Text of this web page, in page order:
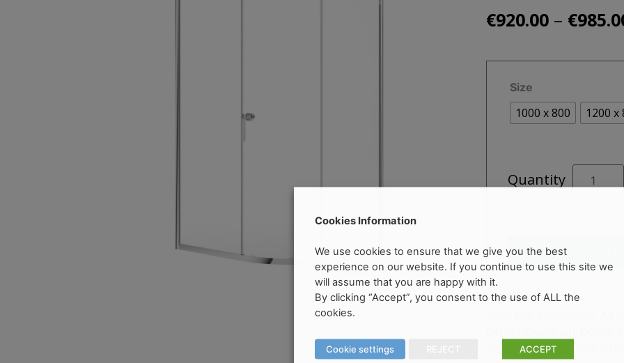
€920.00 – €
Size
1000 x 800 1200 x
Quantity
ZEBA
Single
quantity
Add to cart
All
SONAS BATHROOMS
Cookies Information
We use cookies to ensure that we give you the best
experience on our website. If you continue to use this site we
will assume that you are happy with it.
By clicking “Accept”, you consent to the use of ALL the
cookies.
Cookie settings ACCEPT